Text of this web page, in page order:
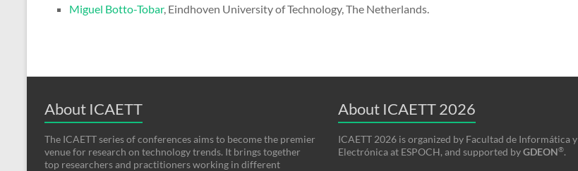
Miguel Botto-Tobar, Eindhoven University of Technology, The Netherlands.
About ICAETT
The ICAETT series of conferences aims to become the premier
venue for research on technology trends. It brings together
top researchers and practitioners working in different
About ICAETT 2026
ICAETT 2026 is organized by Facultad de Informática y
Electrónica at ESPOCH, and supported byGDEON®.